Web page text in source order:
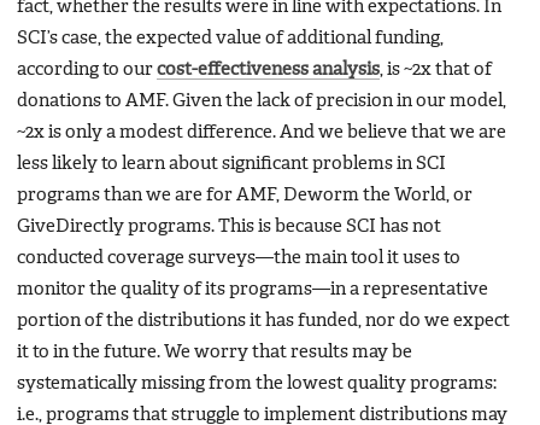
fact, whether the results were in line with expectations. In
SCI’s case, the expected value of additional funding,
according to our cost-effectiveness analysis , is ~2x that of
donations to AMF. Given the lack of precision in our model,
~2x is only a modest difference. And we believe that we are
less likely to learn about significant problems in SCI
programs than we are for AMF, Deworm the World, or
GiveDirectly programs. This is because SCI has not
conducted coverage surveys—the main tool it uses to
monitor the quality of its programs—in a representative
portion of the distributions it has funded, nor do we expect
it to in the future. We worry that results may be
systematically missing from the lowest quality programs:
i.e., programs that struggle to implement distributions may